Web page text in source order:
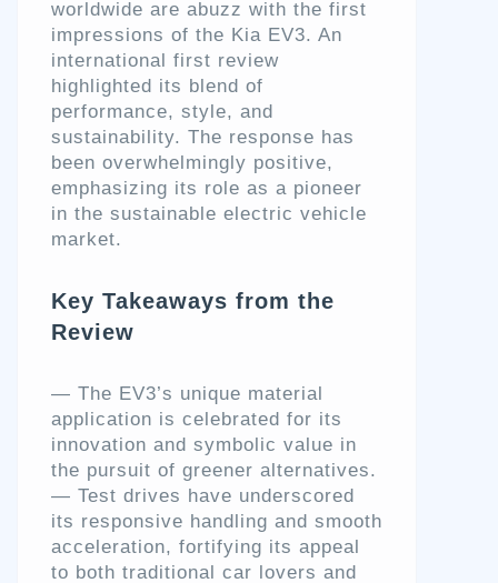
worldwide are abuzz with the first
impressions of the Kia EV3. An
international first review
highlighted its blend of
performance, style, and
sustainability. The response has
been overwhelmingly positive,
emphasizing its role as a pioneer
in the sustainable electric vehicle
market.
Key Takeaways from the
Review
— The EV3’s unique material
application is celebrated for its
innovation and symbolic value in
the pursuit of greener alternatives.
— Test drives have underscored
its responsive handling and smooth
acceleration, fortifying its appeal
to both traditional car lovers and